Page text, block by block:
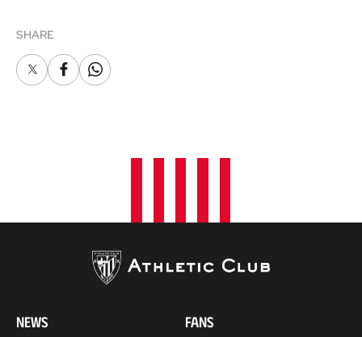
SHARE
X FacebookWhatsapp
NEWS FANS